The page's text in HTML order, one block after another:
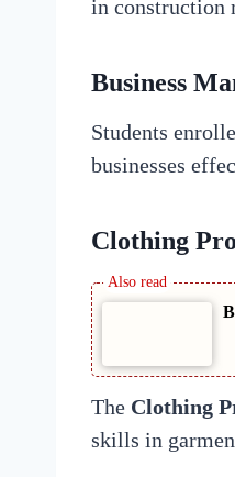
in construction
Business
Students
businesses
Clothing
The Clothing
skills in